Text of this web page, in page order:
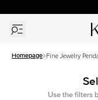
Homepage Fine Jewelry
Use the filters